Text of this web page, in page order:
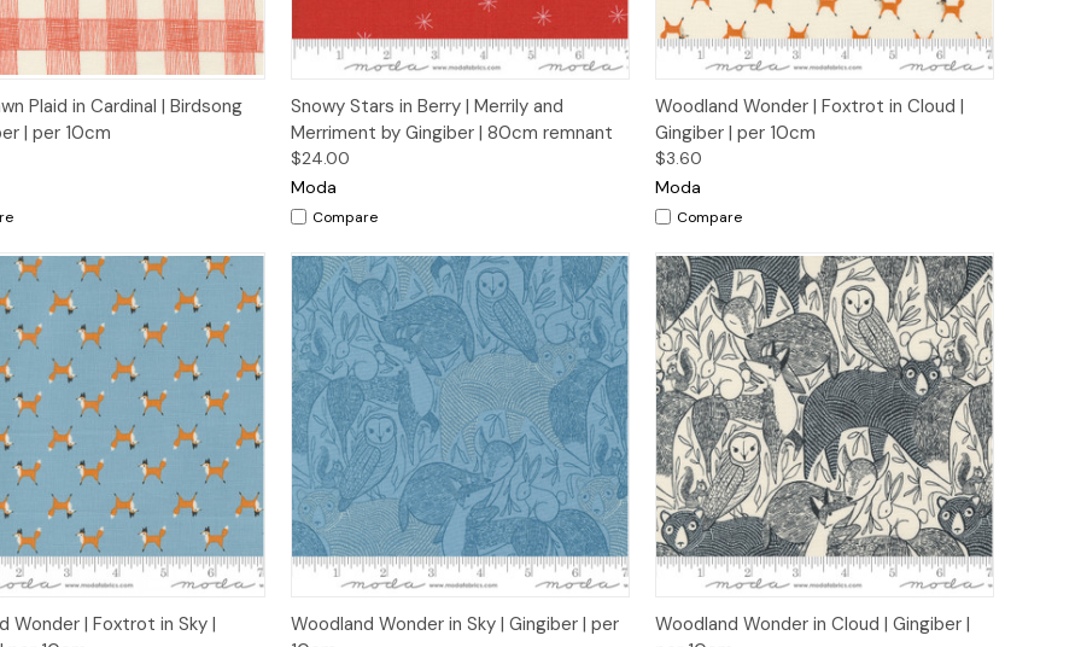
View Add to Cart
Plaid in Cardinal | Birdsong
| per 10cm
Quick View Add to Cart
Snowy Stars in Berry | Merrily and
Merriment by Gingiber | 80cm remnant
$24.00
Moda
Compare
Quick View Add to Cart
Woodland Wonder | Foxtrot in Cloud |
Gingiber | per 10cm
$3.60
Moda
Compare
View Add to Cart
Wonder | Foxtrot in Sky |
Quick View Add to Cart
Woodland Wonder in Sky | Gingiber | per
Quick View Add to Cart
Woodland Wonder in Cloud | Gingiber |